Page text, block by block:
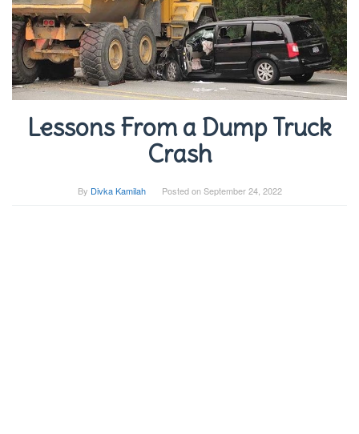
Lessons From a Dump Truck
Crash
By Divka Kamilah Posted onSeptember 24, 2022